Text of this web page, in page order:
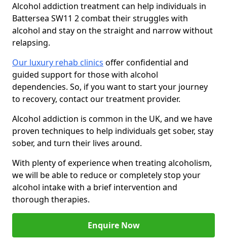
Alcohol addiction treatment can help individuals in
Battersea SW11 2 combat their struggles with
alcohol and stay on the straight and narrow without
relapsing.
Our luxury rehab clinics offer confidential and
guided support for those with alcohol
dependencies. So, if you want to start your journey
to recovery, contact our treatment provider.
Alcohol addiction is common in the UK, and we have
proven techniques to help individuals get sober, stay
sober, and turn their lives around.
With plenty of experience when treating alcoholism,
we will be able to reduce or completely stop your
alcohol intake with a brief intervention and
thorough therapies.
Enquire Now